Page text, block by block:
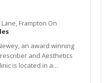
Frampton On
an award winning
and Aesthetics
a discreet setting in the